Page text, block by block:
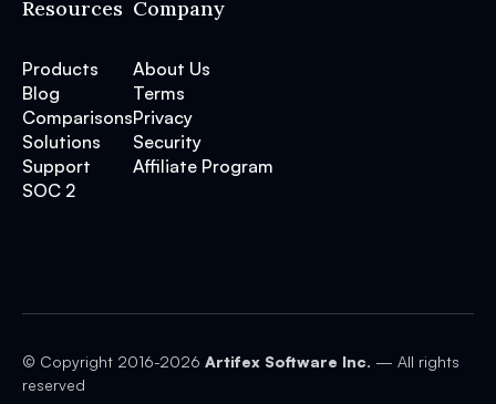
Resources
Products
Blog
Comparisons
Solutions
Support
SOC 2
Company
About Us
Terms
Privacy
Security
Affiliate Program
© Copyright 2016-2026 Artifex Software Inc. — All rights
reserved